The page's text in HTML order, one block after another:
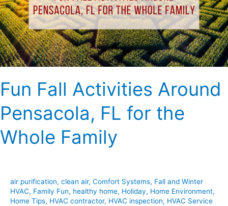
Fun Fall Activities Around
Pensacola, FL for the
Whole Family
air purification, clean air, Comfort Systems, Fall and Winter
HVAC, Family Fun, healthy home, Holiday, Home Environment,
Home Tips, HVAC contractor, HVAC inspection, HVAC Service
FL
for
the
Whole
Family